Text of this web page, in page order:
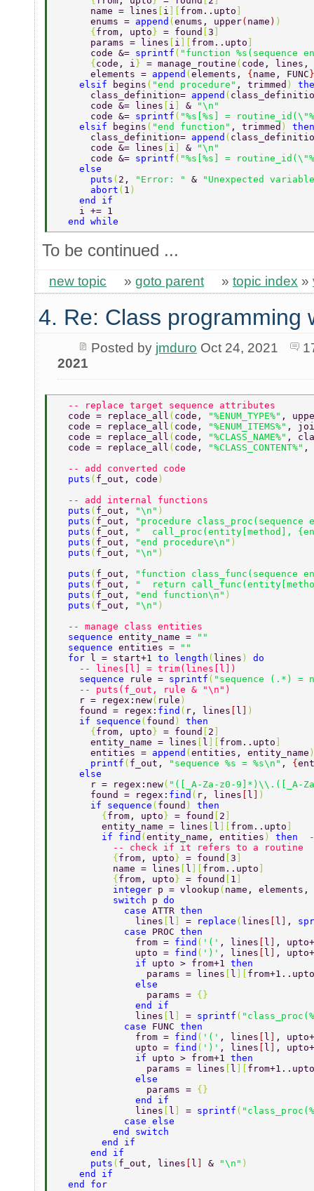
      name = lines
i from..upto
      enums =
append ( enums, upper( name ) )
      {
from, upto } = found 3
      params = lines
i from..upto
      code &=
sprintf ( "function %s(sequence
      {
code, i } = manage_routine ( code,
      elements =
append ( elements, { name, FUNC }
    elsif
begins ( "end procedure" , trimmed )
      class_definition=
append (
      code &= lines
i &
"\n"
      code &=
sprintf ( "%s[%s] =
    elsif
begins ( "end function" , trimmed )
      class_definition=
append (
      code &= lines
i &
"\n"
      code &=
sprintf ( "%s[%s] =
    else
      puts
( 2, "Error: " &
"Unexpected
      abort
( 1 )
    end if
    i += 1
  end while
To be continued ...
new topic » goto parent » topic index »
4. Re: Class programming
Posted by jmduro Oct 24, 2021
2021
  -- replace target sequence attributes
  code = replace_all
( code, "%ENUM_TYPE%" ,
  code = replace_all
( code, "%ENUM_ITEMS%" ,
  code = replace_all
( code, "%CLASS_NAME%" ,
  code = replace_all
( code, "%CLASS_CONTENT%" ,
  -- add converted code
  puts
( f_out, code )
  -- add internal functions
  puts
( f_out, "\n" )
  puts
( f_out,
"procedure
  puts
( f_out,
"  call_proc(entity[method],
  puts
( f_out, "end procedure\n" )
  puts
( f_out, "\n" )
  puts
( f_out,
"function class_func(sequence
  puts
( f_out,
"  return
  puts
( f_out, "end function\n" )
  puts
( f_out, "\n" )
  -- manage class entities
  sequence
entity_name =
""
  sequence
entities =
""
  for
l = start+1 to length ( lines ) do
    -- lines[l] = trim(lines[l])
    sequence
rule = sprintf ( "sequence (.*) =
    -- puts(f_out, rule & "\n")
    r = regex:new
( rule )
    found = regex:
find ( r, lines l
)
    if sequence
( found ) then
      {
from, upto } = found 2
      entity_name = lines
l from..upto
      entities =
append ( entities, entity_name
      printf
( f_out, "sequence %s = %s\n" , {
    else
      r = regex:new
( "([_A-Za-z0-9]*)\\.([_A-
      found = regex:
find ( r, lines l
)
      if sequence
( found ) then
        {
from, upto } = found 2
        entity_name = lines
l from..upto
        if find
( entity_name, entities ) then
          -- check if it refers to a routine
          {
from, upto } = found 3
          name = lines
l from..upto
          {
from, upto } = found 1
          integer
p = vlookup ( name,
          switch
p do
            case
ATTR then
              lines
l = replace ( lines l ,
            case
PROC then
              from =
find ( '(' , lines l
,
              upto =
find ( ')' , lines l
,
              if
upto > from+1 then
                params = lines
l
              else
                params =
{}
              end if
              lines
l = sprintf (
            case
FUNC then
              from =
find ( '(' , lines l
,
              upto =
find ( ')' , lines l
,
              if
upto > from+1 then
                params = lines
l
              else
                params =
{}
              end if
              lines
l = sprintf (
            case else
          end switch
        end if
      end if
      puts
( f_out, lines l & "\n" )
    end if
  end for